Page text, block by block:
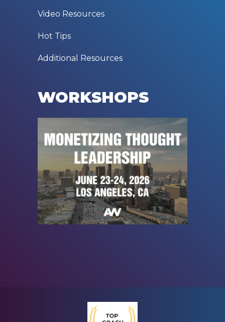
Video Resources
Hot Tips
Additional Resources
WORKSHOPS